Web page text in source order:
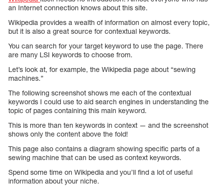
an Internet connection knows about this site.
Wikipedia provides a wealth of information on almost every topic,
but it is also a great source for contextual keywords.
You can search for your target keyword to use the page. There
are many LSI keywords to choose from.
Let’s look at, for example, the Wikipedia page about “sewing
machines.”
The following screenshot shows me each of the contextual
keywords I could use to aid search engines in understanding the
topic of pages containing this main keyword.
This is more than ten keywords in context — and the screenshot
shows only the content above the fold!
This page also contains a diagram showing specific parts of a
sewing machine that can be used as context keywords.
Spend some time on Wikipedia and you’ll find a lot of useful
information about your niche.